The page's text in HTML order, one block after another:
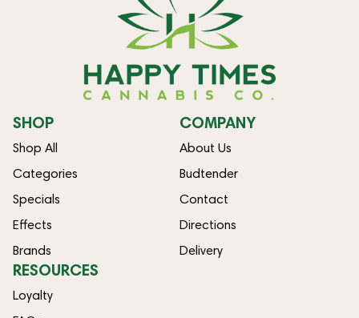
SHOP
Shop All
Categories
Specials
Effects
Brands
COMPANY
About Us
Budtender
Contact
Directions
Delivery
RESOURCES
Loyalty